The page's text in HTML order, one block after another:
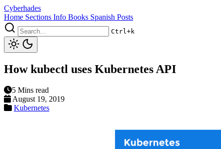
Cyberhades
Home Sections Info Books Spanish Posts
Ctrl+k
How kubectl uses Kubernetes API
5 Mins read
August 19, 2019
Kubernetes